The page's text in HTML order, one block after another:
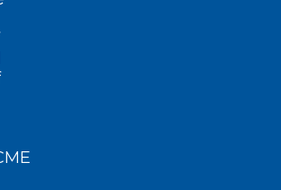
SOCIETIES